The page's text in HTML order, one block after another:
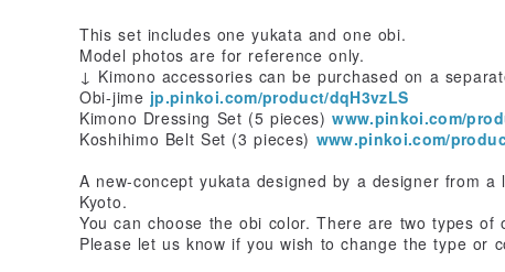
This set includes one yukata and one obi.
Model photos are for reference only.
↓ Kimono accessories can be purchased on a
Obi-jime jp.pinkoi.com/product/dqH3vzLS
Kimono Dressing Set (5 pieces)www.pinkoi.com/
Koshihimo Belt Set (3 pieces) www.pinkoi.com/
A new-concept yukata designed by a designer from a
Kyoto.
You can choose the obi color. There are two types
Please let us know if you wish to change the type or